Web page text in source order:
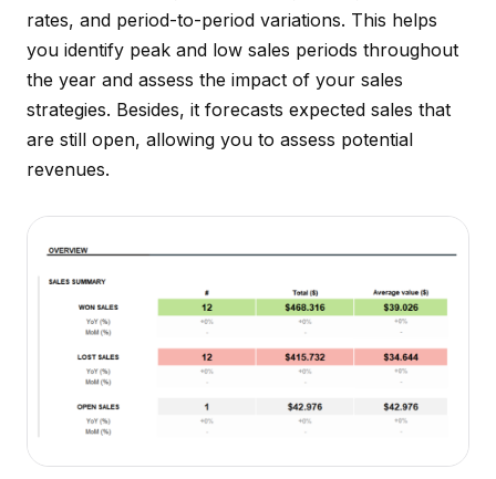
rates, and period-to-period variations. This helps
you identify peak and low sales periods throughout
the year and assess the impact of your sales
strategies. Besides, it forecasts expected sales that
are still open, allowing you to assess potential
revenues.